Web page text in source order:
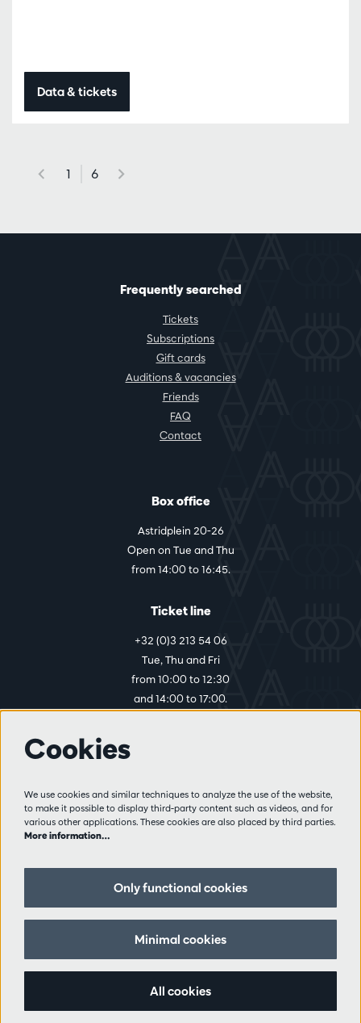
Data & tickets
1 6
Frequently searched
Tickets
Subscriptions
Gift cards
Auditions & vacancies
Friends
FAQ
Contact
Box office
Astridplein 20-26
Open on Tue and Thu
from 14:00 to 16:45.
Ticket line
+32 (0)3 213 54 06
Tue, Thu and Fri
from 10:00 to 12:30
and 14:00 to 17:00.
Visitor rules
Privacy
Partners
Follow us
Cookies
We use cookies and similar techniques to analyze the use of the website,
to make it possible to display third-party content such as videos, and for
various other applications. These cookies are also placed by third parties.
More information…
Only functional cookies
Minimal cookies
All cookies